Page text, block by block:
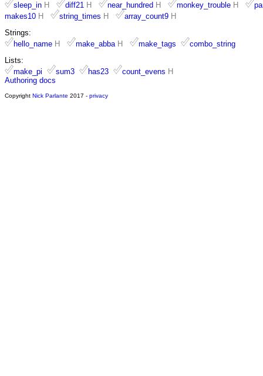
sleep_in H diff21 H near_hundred H monkey_trouble H
makes10 H string_times H array_count9 H
Strings:
hello_name H make_abba H make_tags
combo_string
Lists:
make_pi
sum3 has23 count_evens H
Authoring docs
Copyright Nick Parlante 2017 - privacy